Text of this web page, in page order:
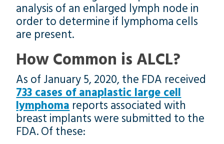
analysis of an enlarged lymph node in
order to determine if lymphoma cells
are present.
How Common is ALCL?
As of January 5, 2020, the FDA received
733 cases of anaplastic large cell
lymphoma reports associated with
breast implants were submitted to the
FDA. Of these: